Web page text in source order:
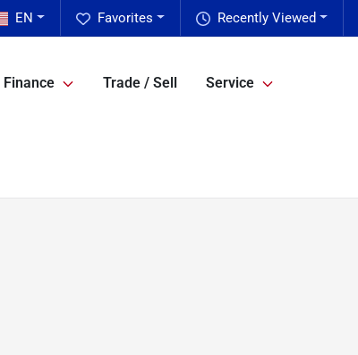
Recently Viewed
Favorites
EN
Finance Trade / Sell Service